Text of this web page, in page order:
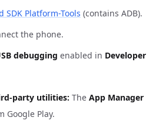
SDK Platform-Tools (contains ADB).
the phone.
debugging enabled in Developer
party utilities: The App Manager
Google Play.